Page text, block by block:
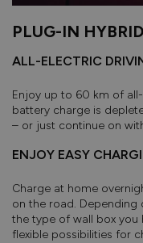
PLUG-IN
ALL-ELECTRIC
Enjoy up to 60 km of
battery charge is
– or just continue on
ENJOY EASY
Charge at home
on the road.
the type of wall box you
flexible possibilities for